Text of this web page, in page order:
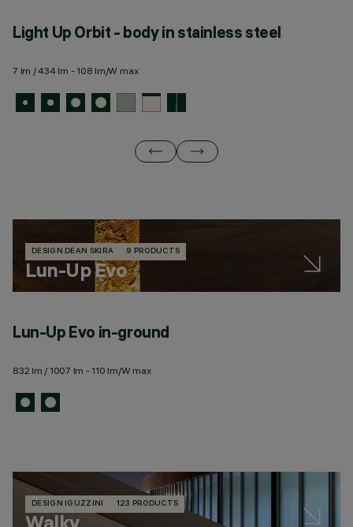
Light Up Orbit - body in stainless steel
7 lm / 434 lm - 108 lm/W max
DESIGN DEAN SKIRA 9 PRODUCTS
Lun-Up Evo
Lun-Up Evo in-ground
832 lm / 1007 lm - 110 lm/W max
DESIGN IGUZZINI 123 PRODUCTS
Walky